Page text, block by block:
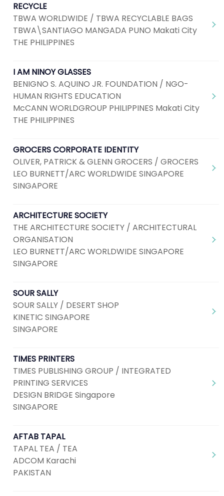
RECYCLE
TBWA WORLDWIDE / TBWA RECYCLABLE BAGS
TBWA\SANTIAGO MANGADA PUNO Makati City
THE PHILIPPINES
I AM NINOY GLASSES
BENIGNO S. AQUINO JR. FOUNDATION / NGO-
HUMAN RIGHTS EDUCATION
McCANN WORLDGROUP PHILIPPINES Makati City
THE PHILIPPINES
GROCERS CORPORATE IDENTITY
OLIVER, PATRICK & GLENN GROCERS / GROCERS
LEO BURNETT/ARC WORLDWIDE SINGAPORE
SINGAPORE
ARCHITECTURE SOCIETY
THE ARCHITECTURE SOCIETY / ARCHITECTURAL
ORGANISATION
LEO BURNETT/ARC WORLDWIDE SINGAPORE
SINGAPORE
SOUR SALLY
SOUR SALLY / DESERT SHOP
KINETIC SINGAPORE
SINGAPORE
TIMES PRINTERS
TIMES PUBLISHING GROUP / INTEGRATED
PRINTING SERVICES
DESIGN BRIDGE Singapore
SINGAPORE
AFTAB TAPAL
TAPAL TEA / TEA
ADCOM Karachi
PAKISTAN